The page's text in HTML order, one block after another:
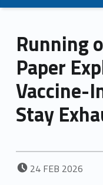
Running
Paper
Vaccine-
Stay
POSTED ON:
24 FEB 2026